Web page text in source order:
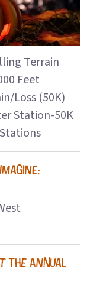
Terrain
Feet
Loss (50K)
Station-50K
THE ANNUAL